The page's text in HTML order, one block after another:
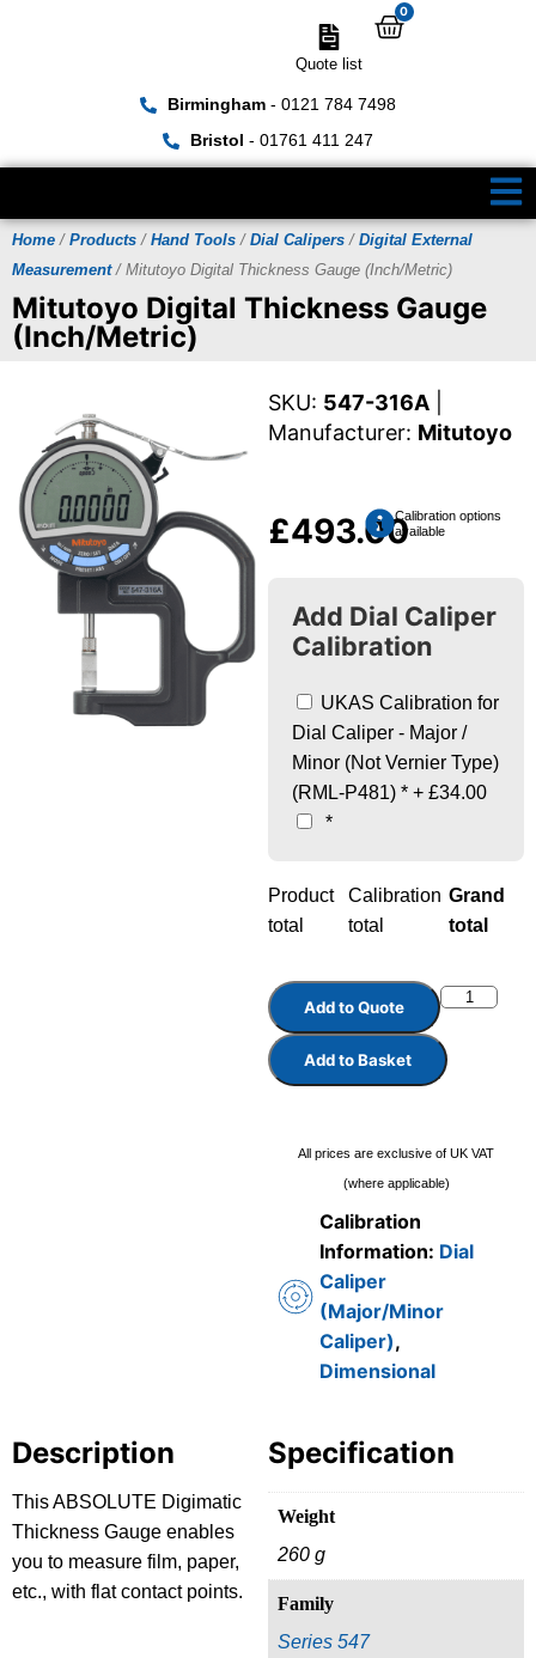
Birmingham- 0121 784 7498
Bristol - 01761 411 247
Quote list
0
Home / Products / Hand Tools / Dial Calipers / Digital External
Measurement/ Mitutoyo Digital Thickness Gauge (Inch/Metric)
Mitutoyo Digital Thickness Gauge
(Inch/Metric)
SKU: 547-316A
Manufacturer: Mitutoyo
£493.00Calibration options
available
Add Dial Caliper
Calibration
UKAS Calibration for
Dial Caliper - Major /
Minor (Not Vernier Type)
(RML-P481) * + £34.00
*
Product
total
Calibration
total
Grand
total
Add to Quote
Add to Basket
All prices are exclusive of UK VAT
(where applicable)
Calibration
Information: Dial
Caliper
(Major/Minor
Caliper),
Dimensional
Description
This ABSOLUTE Digimatic
Thickness Gauge enables
you to measure film, paper,
etc., with flat contact points.
Specification
Weight
260 g
Family
Series 547